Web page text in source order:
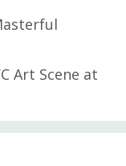
Art Scene at